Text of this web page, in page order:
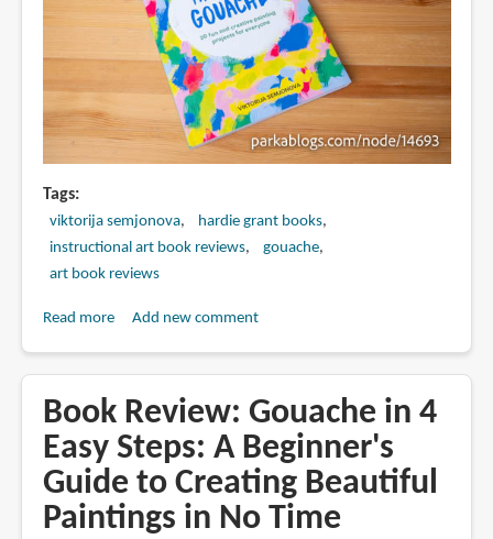
Tags
viktorija semjonova
hardie grant books
instructional art book reviews
gouache
art book reviews
Read moreabout
The
Art
of
Gouache
by
Viktorija
Add new comment
Book Review: Gouache in 4
Easy Steps: A Beginner's
Guide to Creating Beautiful
Paintings in No Time